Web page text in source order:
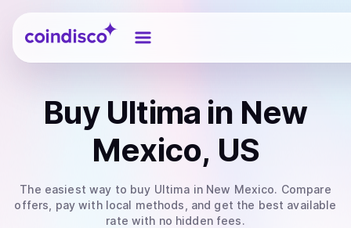
Coindisco
Buy Ultima in New
Mexico, US
The easiest way to buy Ultima in New Mexico. Compare
offers, pay with local methods, and get the best available
rate with no hidden fees.